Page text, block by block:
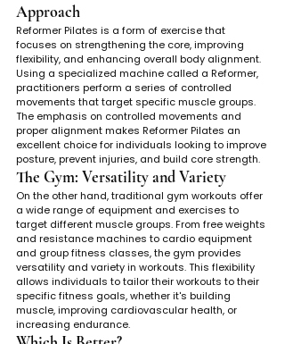
Approach
Reformer Pilates is a form of exercise that
focuses on strengthening the core, improving
flexibility, and enhancing overall body alignment.
Using a specialized machine called a Reformer,
practitioners perform a series of controlled
movements that target specific muscle groups.
The emphasis on controlled movements and
proper alignment makes Reformer Pilates an
excellent choice for individuals looking to improve
posture, prevent injuries, and build core strength.
The Gym: Versatility and Variety
On the other hand, traditional gym workouts offer
a wide range of equipment and exercises to
target different muscle groups. From free weights
and resistance machines to cardio equipment
and group fitness classes, the gym provides
versatility and variety in workouts. This flexibility
allows individuals to tailor their workouts to their
specific fitness goals, whether it's building
muscle, improving cardiovascular health, or
increasing endurance.